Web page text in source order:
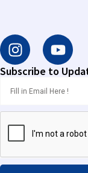
I
n
s
t
g
r
a
m
Y
o
u
t
b
e
Subscribe to